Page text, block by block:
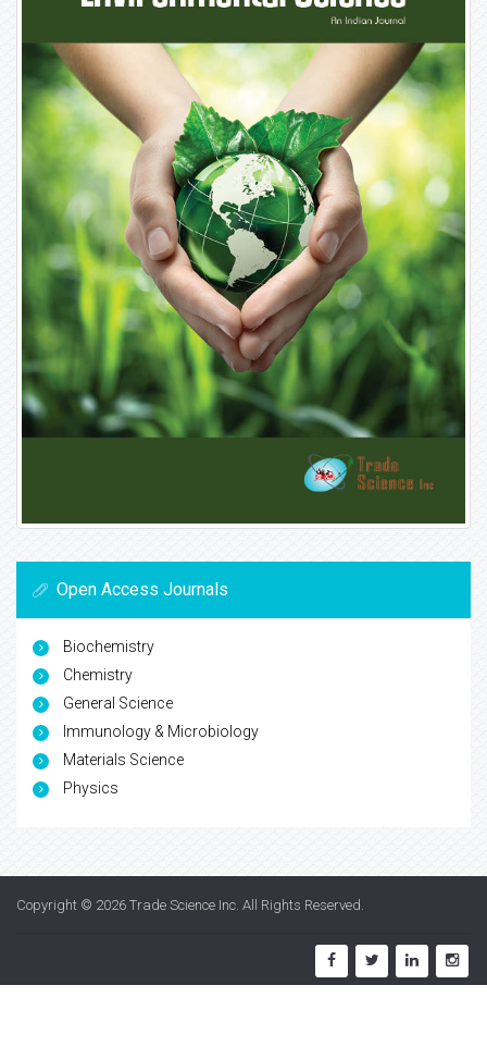
Open Access Journals
Biochemistry
Chemistry
General Science
Immunology & Microbiology
Materials Science
Physics
Copyright © 2026 Trade Science Inc . All Rights Reserved.